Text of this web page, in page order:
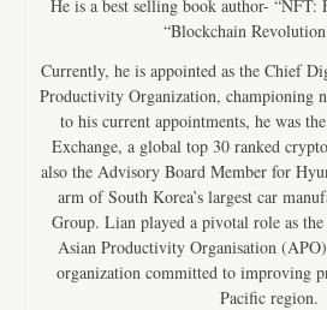
He is a best selling book author- “NFT:
“Blockchain
Currently, he is appointed as the Chief
Productivity Organization, championing
to his current appointments, he was
Exchange, a global top 30 ranked
also the Advisory Board Member for
arm of South Korea’s largest car
Group. Lian played a pivotal role as
Asian Productivity Organisation
organization committed to improving
Pacific region.